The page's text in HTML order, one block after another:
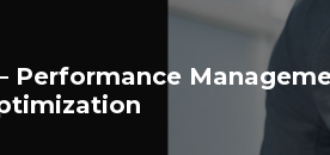
Performance